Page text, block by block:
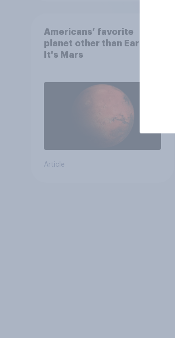
Americans’ favorite
planet other than Earth?
It's Mars
Article